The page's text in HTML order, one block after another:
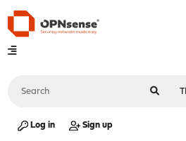
Log in Sign up